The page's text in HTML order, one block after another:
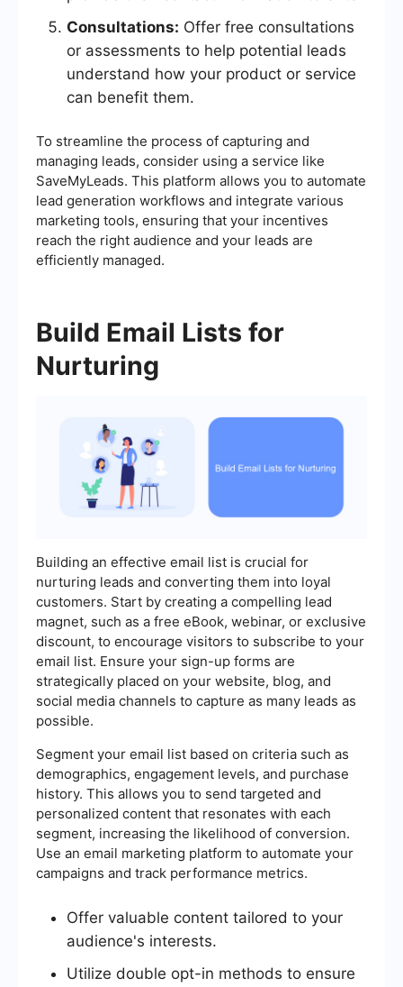
Consultations: Offer free consultations
or assessments to help potential leads
understand how your product or service
can benefit them.
To streamline the process of capturing and
managing leads, consider using a service like
SaveMyLeads. This platform allows you to automate
lead generation workflows and integrate various
marketing tools, ensuring that your incentives
reach the right audience and your leads are
efficiently managed.
Build Email Lists for
Nurturing
Building an effective email list is crucial for
nurturing leads and converting them into loyal
customers. Start by creating a compelling lead
magnet, such as a free eBook, webinar, or exclusive
discount, to encourage visitors to subscribe to your
email list. Ensure your sign-up forms are
strategically placed on your website, blog, and
social media channels to capture as many leads as
possible.
Segment your email list based on criteria such as
demographics, engagement levels, and purchase
history. This allows you to send targeted and
personalized content that resonates with each
segment, increasing the likelihood of conversion.
Use an email marketing platform to automate your
campaigns and track performance metrics.
Offer valuable content tailored to your
audience's interests.
Utilize double opt-in methods to ensure